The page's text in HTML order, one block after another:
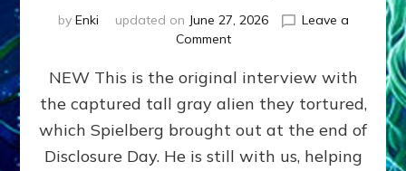
by Enki updated on June 27, 2026
Leave a
Commenton
EXPERIENCERS:
AMBASSADORS
OF
ALIENS,
ANUNNAKI,
NEW This is the original interview with
the captured tall gray alien they tortured,
which Spielberg brought out at the end of
Disclosure Day. He is still with us, helping